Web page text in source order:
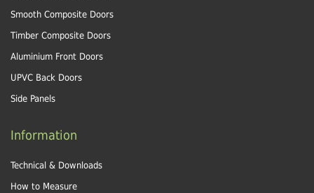
Smooth Composite Doors
Timber Composite Doors
Aluminium Front Doors
UPVC Back Doors
Side Panels
Information
Technical & Downloads
How to Measure